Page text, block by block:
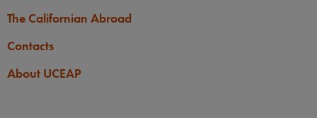
The Californian Abroad
Contacts
About UCEAP